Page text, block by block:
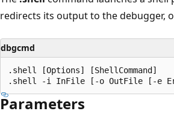
redirects its output to the debugger,
dbgcmd
.shell [Options] [ShellCommand]
Parameters